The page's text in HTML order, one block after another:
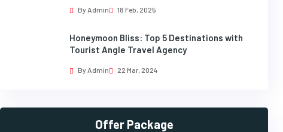
By Admin 18 Feb, 2025
Honeymoon Bliss: Top 5 Destinations with
Tourist Angle Travel Agency
By Admin 22 Mar, 2024
Offer Package